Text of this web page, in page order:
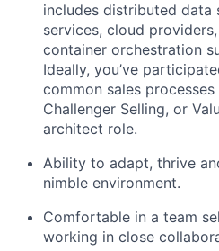
includes distributed data
services, cloud
container orchestration
Ideally, you’ve
common sales processes
Challenger Selling, or
architect role.
Ability to adapt, thrive
nimble environment.
Comfortable in a team
working in close